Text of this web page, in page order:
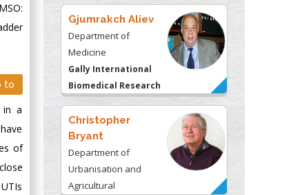
to
in a
of
Gjumrakch Aliev
Department of
Medicine
Gally International
Biomedical Research
& Consulting LLC, USA
Christopher
Bryant
Department of
Urbanisation and
Agricultural